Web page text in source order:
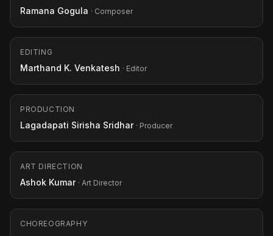
Ramana Gogula · Composer
EDITING
Marthand K. Venkatesh · Editor
PRODUCTION
Lagadapati Sirisha Sridhar · Producer
ART DIRECTION
Ashok Kumar · Art Director
CHOREOGRAPHY